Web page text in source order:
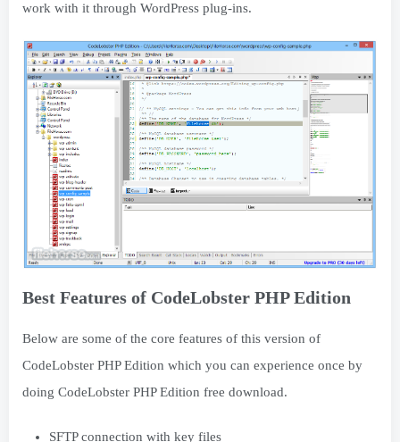
work with it through WordPress plug-ins.
Best Features of CodeLobster PHP Edition
Below are some of the core features of this version of
CodeLobster PHP Edition which you can experience once by
doing CodeLobster PHP Edition free download.
SFTP connection with key files